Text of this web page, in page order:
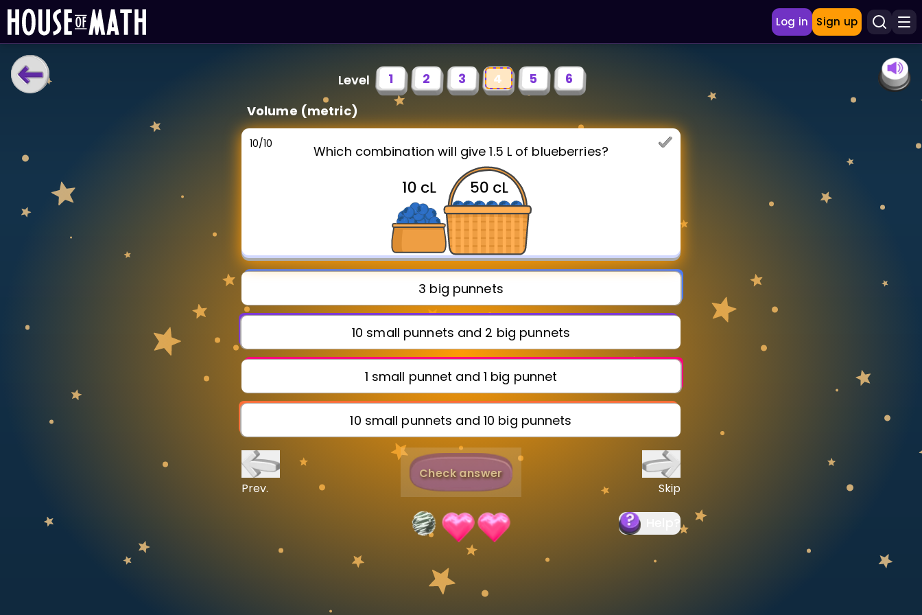
Log in Sign up
LEARNING TOOLS
Show more
Invite a Friend
Level 1 2 3 4 5
6
Volume (metric)
10/10 Which combination will give 1.5 L of blueberries?
3 big punnets
10 small punnets and 2 big punnets
1 small punnet and 1 big punnet
10 small punnets and 10 big punnets
Prev.
Check answer
Skip
?